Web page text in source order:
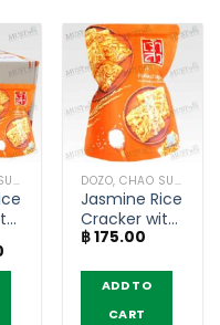
DOZO, CHAO SUA (RICE CRACKER) DOZO, CHAO SUA (RICE CRACKER)
Jasmine Rice
Cracker with
Pork Floss –
(80g)
฿175.00
ADD TO
CART